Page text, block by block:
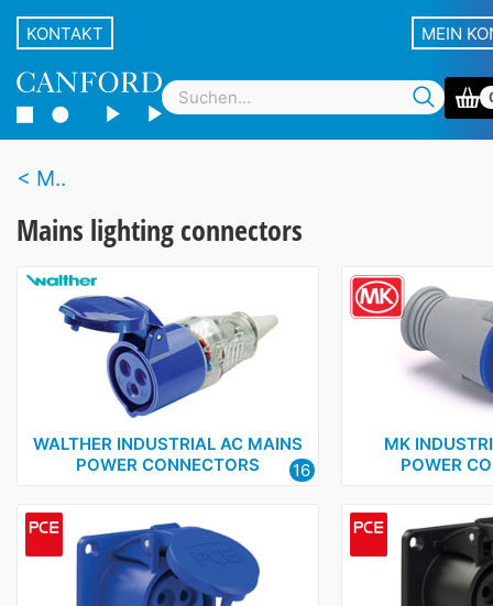
KONTAKT MEIN
M..
Mains lighting connectors
WALTHER INDUSTRIAL AC MAINS
POWER CONNECTORS
16
MK
POWER